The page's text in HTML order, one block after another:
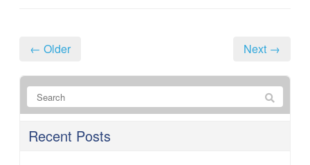
← Older Next →
Recent Posts